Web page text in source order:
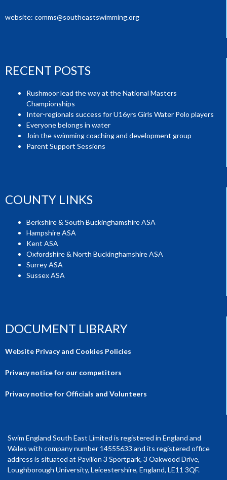
website: comms@southeastswimming.org
RECENT POSTS
Rushmoor lead the way at the National Masters
Championships
Inter-regionals success for U16yrs Girls Water Polo players
Everyone belongs in water
Join the swimming coaching and development group
Parent Support Sessions
COUNTY LINKS
Berkshire & South Buckinghamshire ASA
Hampshire ASA
Kent ASA
Oxfordshire & North Buckinghamshire ASA
Surrey ASA
Sussex ASA
DOCUMENT LIBRARY
Website Privacy and Cookies Policies
Privacy notice for our competitors
Privacy notice for Officials and Volunteers
Swim England South East Limited is registered in England and
Wales with company number 14555633 and its registered office
address is situated at Pavilion 3 Sportpark, 3 Oakwood Drive,
Loughborough University, Leicestershire, England, LE11 3QF.